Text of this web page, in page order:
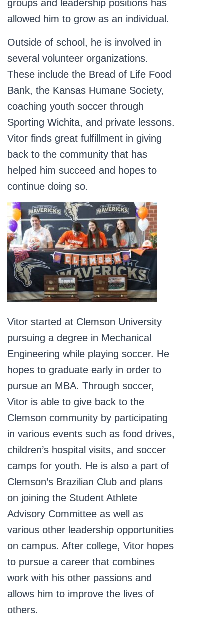
groups and leadership positions has
allowed him to grow as an individual.
Outside of school, he is involved in
several volunteer organizations.
These include the Bread of Life Food
Bank, the Kansas Humane Society,
coaching youth soccer through
Sporting Wichita, and private lessons.
Vitor finds great fulfillment in giving
back to the community that has
helped him succeed and hopes to
continue doing so.
Vitor started at Clemson University
pursuing a degree in Mechanical
Engineering while playing soccer. He
hopes to graduate early in order to
pursue an MBA. Through soccer,
Vitor is able to give back to the
Clemson community by participating
in various events such as food drives,
children’s hospital visits, and soccer
camps for youth. He is also a part of
Clemson’s Brazilian Club and plans
on joining the Student Athlete
Advisory Committee as well as
various other leadership opportunities
on campus. After college, Vitor hopes
to pursue a career that combines
work with his other passions and
allows him to improve the lives of
others.